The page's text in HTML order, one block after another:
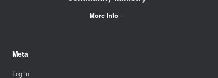
More Info
Meta
Log in